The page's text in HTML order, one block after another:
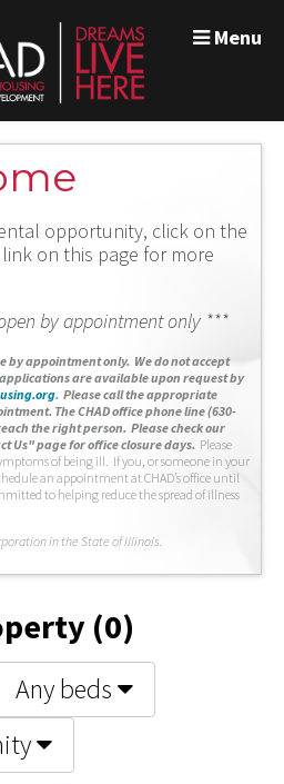
Menu
opportunity, click on the
on this page for more
by appointment only ***
by appointment only. We do not accept
are available upon request by
. Please call the appropriate
The CHAD office phone line (630-
the right person. Please check our
Us" page for office closure days. Please
of being ill. If you, or someone in your
an appointment at CHAD’s office until
to helping reduce the spread of illness
in the State of Illinois.
(0)
Any beds